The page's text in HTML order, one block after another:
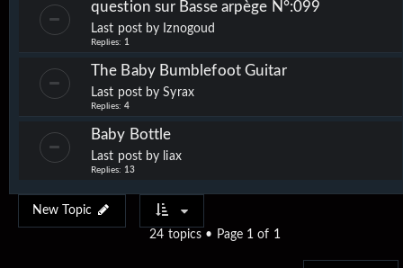
question sur Basse arpège N°:099
Last post by Iznogoud
Replies: 1
The Baby Bumblefoot Guitar
Last post bySyrax
Replies: 4
Baby Bottle
Last post by liax
Replies: 13
New Topic
24 topics • Page 1 of 1